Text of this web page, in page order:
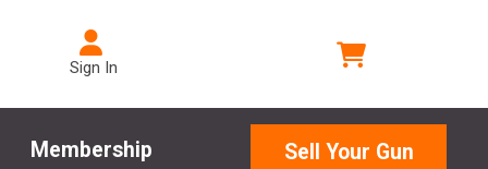
Sign In
Membership Sell Your Gun